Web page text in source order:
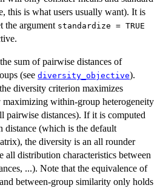
this is what users usually want). It is
the argument standardize = TRUE
sum of pairwise distances of
(see diversity_objective).
diversity criterion maximizes
within-group heterogeneity
pairwise distances). If it is computed
distance (which is the default
the diversity is an all rounder
all distribution characteristics between
...). Note that the equivalence of
between-group similarity only holds